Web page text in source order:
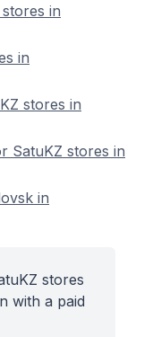
in
in
stores in
SatuKZ stores in
in
stores
with a paid